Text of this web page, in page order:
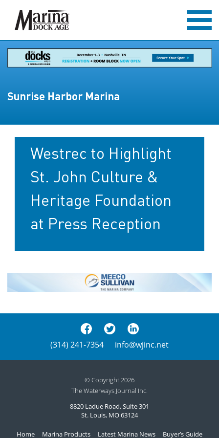
Sunrise Harbor Marina
Westrec to Highlight
St. John Culture &
Heritage Foundation
at Press Reception
(314) 241-7354 info@wjinc.net
© Copyright 2026
The Waterways Journal Inc.
8820 Ladue Road, Suite 301
St. Louis, MO 63124
Home Marina Products Latest Marina News Buyer’s Guide